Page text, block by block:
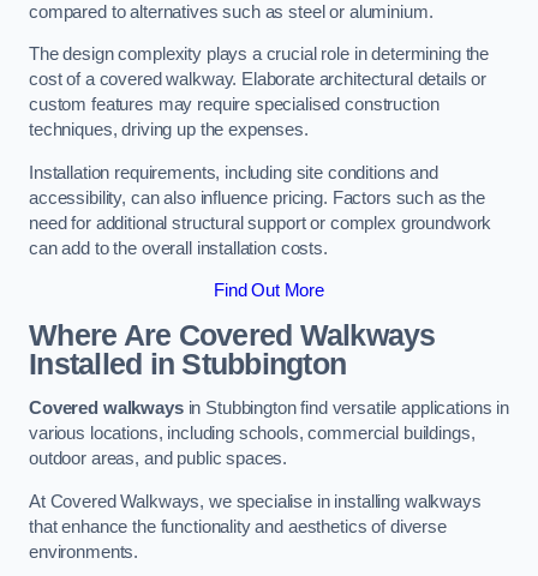
compared to alternatives such as steel or aluminium.
The design complexity plays a crucial role in determining the
cost of a covered walkway. Elaborate architectural details or
custom features may require specialised construction
techniques, driving up the expenses.
Installation requirements, including site conditions and
accessibility, can also influence pricing. Factors such as the
need for additional structural support or complex groundwork
can add to the overall installation costs.
Find Out More
Where Are Covered Walkways
Installed in Stubbington
Covered walkwaysin Stubbington find versatile applications in
various locations, including schools, commercial buildings,
outdoor areas, and public spaces.
At Covered Walkways, we specialise in installing walkways
that enhance the functionality and aesthetics of diverse
environments.